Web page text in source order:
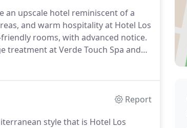
upscale hotel reminiscent of a
and warm hospitality at Hotel Los
rooms, with advanced notice.
treatment at Verde Touch Spa and
Report
style that is Hotel Los